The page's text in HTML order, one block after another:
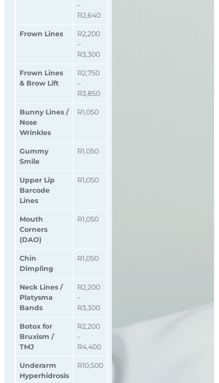
–
R2,640
Frown Lines
R2,200
–
R3,300
Frown Lines
& Brow Lift
R2,750
–
R3,850
Bunny Lines /
Nose
Wrinkles
R1,050
Gummy
Smile
R1,050
Upper Lip
Barcode
Lines
R1,050
Mouth
Corners
(DAO)
R1,050
Chin
Dimpling
R1,050
Neck Lines /
Platysma
Bands
R2,200
–
R3,300
Botox for
Bruxism /
TMJ
R2,200
–
R4,400
Underarm
Hyperhidrosis
R10,500